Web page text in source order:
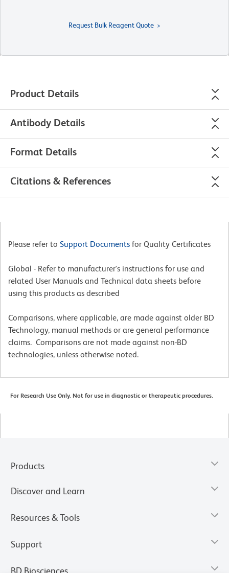
Request Bulk Reagent Quote
Product Details
Antibody Details
Format Details
Citations & References
Please refer to Support Documents for Quality Certificates
Global - Refer to manufacturer's instructions for use and
related User Manuals and Technical data sheets before
using this products as described
Comparisons, where applicable, are made against older BD
Technology, manual methods or are general performance
claims. Comparisons are not made against non-BD
technologies, unless otherwise noted.
For Research Use Only. Not for use in diagnostic or therapeutic procedures.
Products
Discover and Learn
Resources & Tools
Support
BD Biosciences